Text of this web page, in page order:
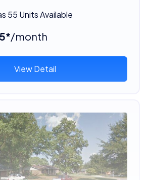
55 Units Available
/month
View Detail